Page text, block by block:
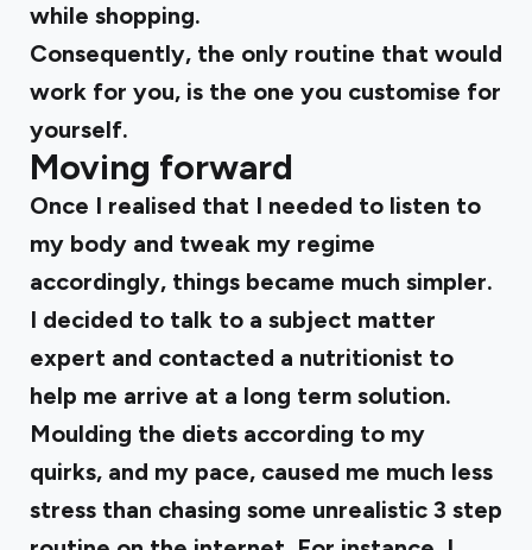
while shopping.
Consequently, the only routine that would
work for you, is the one you customise for
yourself.
Moving forward
Once I realised that I needed to listen to
my body and tweak my regime
accordingly, things became much simpler.
I decided to talk to a subject matter
expert and contacted a nutritionist to
help me arrive at a long term solution.
Moulding the diets according to my
quirks, and my pace, caused me much less
stress than chasing some unrealistic 3 step